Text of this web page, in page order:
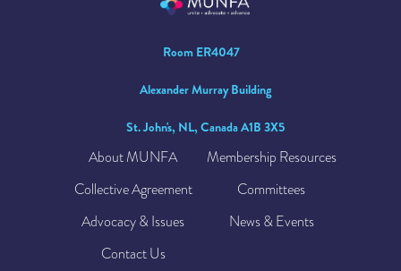
Room ER4047
Alexander Murray Building
St. John's, NL, Canada A1B 3X5
About MUNFA
Membership Resources
Collective Agreement
Committees
Advocacy & Issues
News & Events
Contact Us